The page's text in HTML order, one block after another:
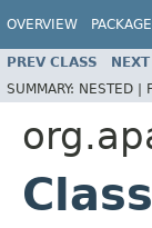
OVERVIEW PACKAGE
PREV CLASS
SUMMARY: NESTED |